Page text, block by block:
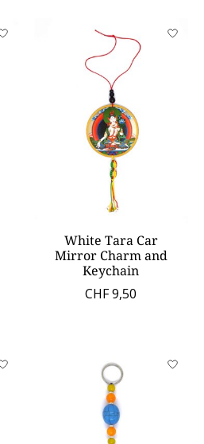
White Tara Car
Mirror Charm and
Keychain
CHF 9,50